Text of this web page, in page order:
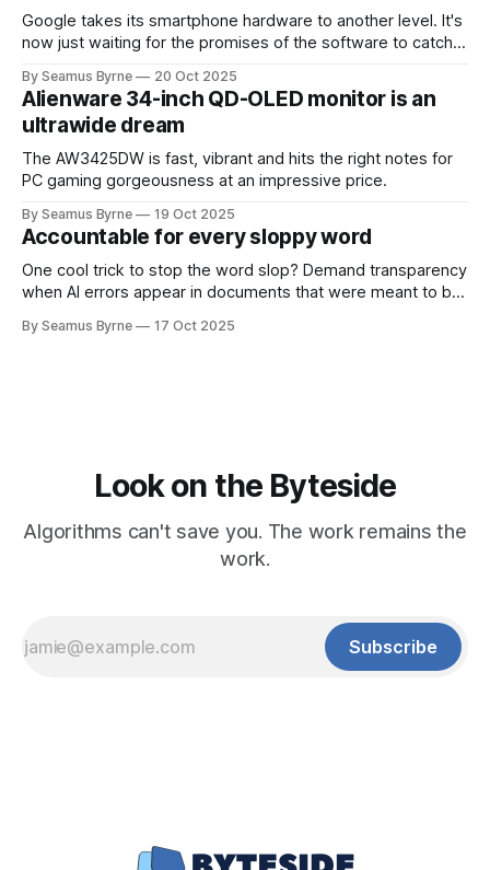
Google takes its smartphone hardware to another level. It's
now just waiting for the promises of the software to catch
By Seamus Byrne 20 Oct 2025
Alienware 34-inch QD-OLED monitor is an
ultrawide dream
The AW3425DW is fast, vibrant and hits the right notes for
PC gaming gorgeousness at an impressive price.
By Seamus Byrne 19 Oct 2025
Accountable for every sloppy word
One cool trick to stop the word slop? Demand transparency
when AI errors appear in documents that were meant to be
By Seamus Byrne 17 Oct 2025
Look on the Byteside
Algorithms can't save you. The work remains the
work.
Subscribe